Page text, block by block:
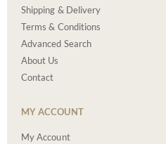
Shipping & Delivery
Terms & Conditions
Advanced Search
About Us
Contact
MY ACCOUNT
My Account